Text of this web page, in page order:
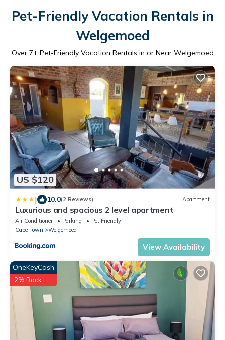
Pet-Friendly Vacation Rentals in
Welgemoed
Over 7+ Pet-Friendly Vacation Rentals in or Near Welgemoed
US $120
| 10.0(2 Reviews) Apartment
Luxurious and spacious 2 level apartment
Air Conditioner Parking
Pet Friendly
Cape Town
Welgemoed
View Availability
OneKeyCash
2% Back